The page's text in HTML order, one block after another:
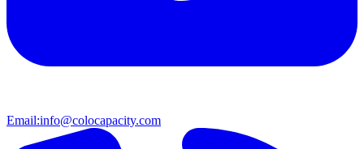
Email:info@colocapacity.com